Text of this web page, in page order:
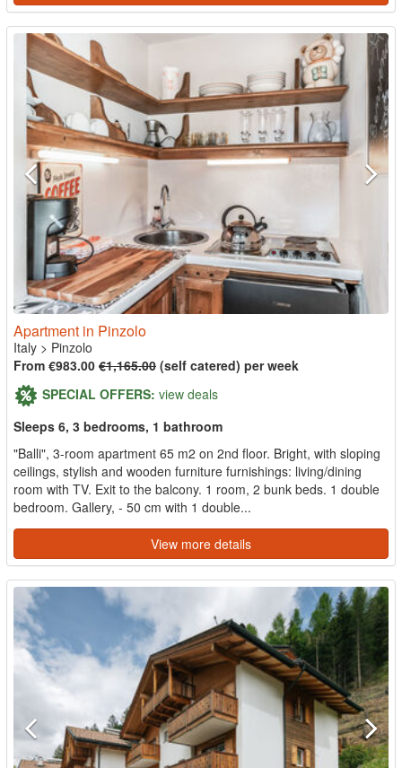
Apartment in Pinzolo
Italy > Pinzolo
From €983.00 €1,165.00 (self catered) per week
SPECIAL OFFERS: view deals
Sleeps 6, 3 bedrooms, 1 bathroom
"Balli", 3-room apartment 65 m2 on 2nd floor. Bright, with sloping
ceilings, stylish and wooden furniture furnishings: living/dining
room with TV. Exit to the balcony. 1 room, 2 bunk beds. 1 double
bedroom. Gallery, - 50 cm with 1 double...
View more details